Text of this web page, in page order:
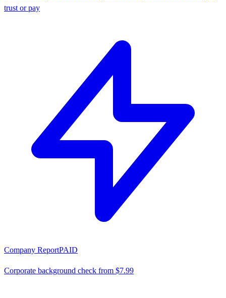
trust or pay
Company ReportPAID
Corporate background check from $7.99